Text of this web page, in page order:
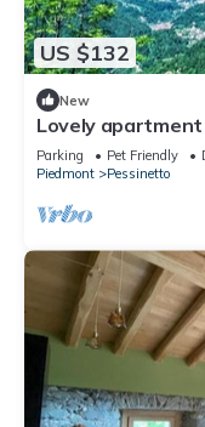
US $132
New
Lovely
balcony, pets
Parking Pet Friendly
Piedmont
Pessinetto